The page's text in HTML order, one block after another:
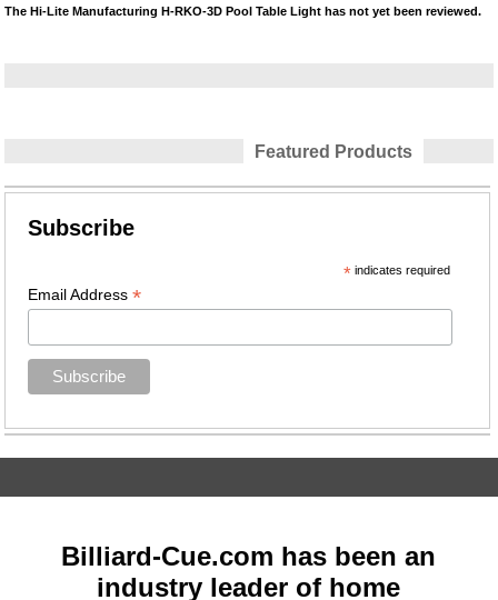
The Hi-Lite Manufacturing H-RKO-3D Pool Table Light has not yet been reviewed.
Featured Products
Subscribe
*indicates required
Email Address*
Billiard-Cue.com has been an
industry leader of home